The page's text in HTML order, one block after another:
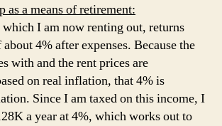
as a means of retirement:
I am now renting out, returns
4% after expenses. Because the
with and the rent prices are
on real inflation, that 4% is
Since I am taxed on this income, I
a year at 4%, which works out to